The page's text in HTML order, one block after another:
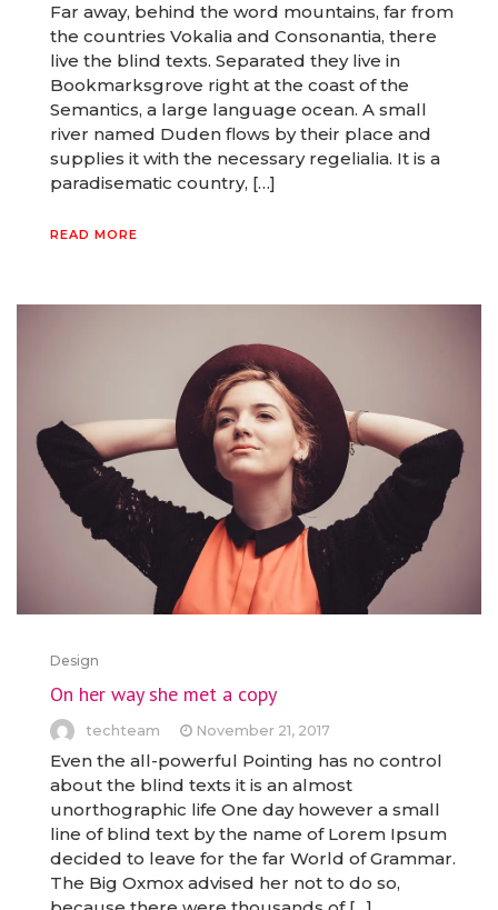
Far away, behind the word mountains, far from
the countries Vokalia and Consonantia, there
live the blind texts. Separated they live in
Bookmarksgrove right at the coast of the
Semantics, a large language ocean. A small
river named Duden flows by their place and
supplies it with the necessary regelialia. It is a
paradisematic country, […]
READ MORE
Design
On her way she met a copy
techteam November 21, 2017
Even the all-powerful Pointing has no control
about the blind texts it is an almost
unorthographic life One day however a small
line of blind text by the name of Lorem Ipsum
decided to leave for the far World of Grammar.
The Big Oxmox advised her not to do so,